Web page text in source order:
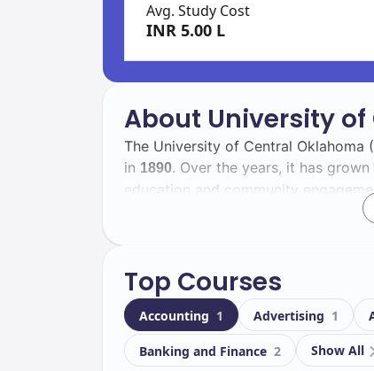
Avg. Study Cost
INR 5.00 L
About University
The University of Central Oklahoma
in 1890. Over the years, it has
education and community
experience and fosters a global
Located inEdmond, UCO boasts a
facilities. Key facilities include:
Top Courses
Accounting 1 Advertising 1
Banking and Finance 2 Show All